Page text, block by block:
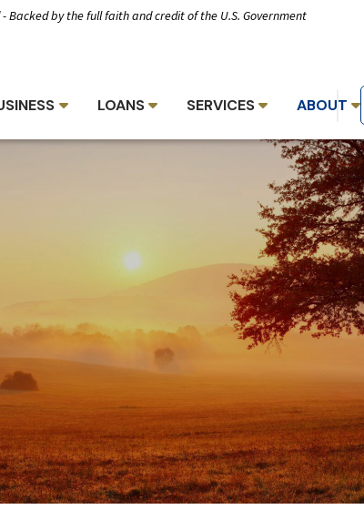
- Backed by the full faith and credit of the U.S. Government
LOANS SERVICES ABOUT